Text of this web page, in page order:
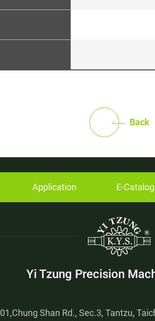
Back
Application E-Catalog
Yi Tzung Precision
Shan Rd., Sec.3, Tantzu,